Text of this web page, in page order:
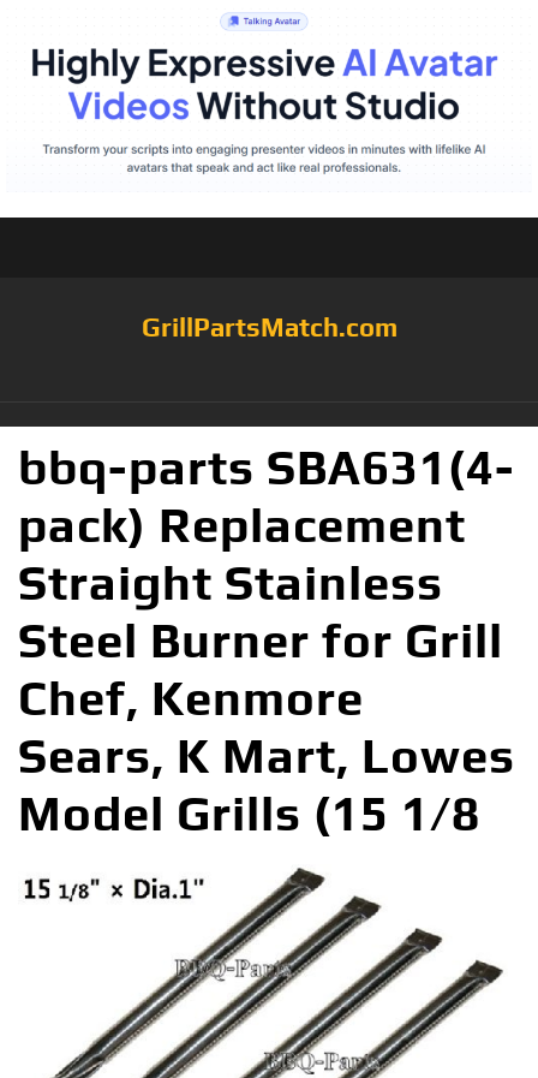
GrillPartsMatch.com
bbq-parts SBA631(4-
pack) Replacement
Straight Stainless
Steel Burner for Grill
Chef, Kenmore
Sears, K Mart, Lowes
Model Grills (15 1/8